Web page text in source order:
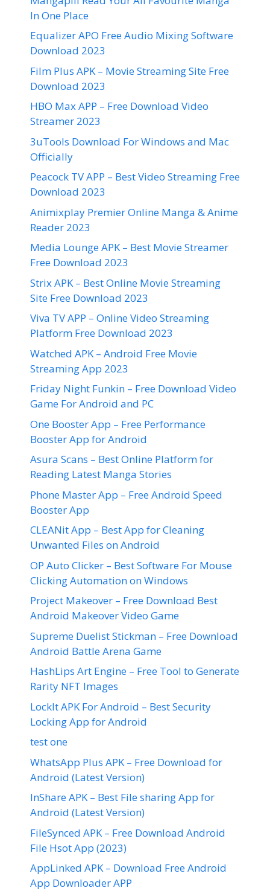
In One Place
Equalizer APO Free Audio Mixing Software
Download 2023
Film Plus APK – Movie Streaming Site Free
Download 2023
HBO Max APP – Free Download Video
Streamer 2023
3uTools Download For Windows and Mac
Officially
Peacock TV APP – Best Video Streaming Free
Download 2023
Animixplay Premier Online Manga & Anime
Reader 2023
Media Lounge APK – Best Movie Streamer
Free Download 2023
Strix APK – Best Online Movie Streaming
Site Free Download 2023
Viva TV APP – Online Video Streaming
Platform Free Download 2023
Watched APK – Android Free Movie
Streaming App 2023
Friday Night Funkin – Free Download Video
Game For Android and PC
One Booster App – Free Performance
Booster App for Android
Asura Scans – Best Online Platform for
Reading Latest Manga Stories
Phone Master App – Free Android Speed
Booster App
CLEANit App – Best App for Cleaning
Unwanted Files on Android
OP Auto Clicker – Best Software For Mouse
Clicking Automation on Windows
Project Makeover – Free Download Best
Android Makeover Video Game
Supreme Duelist Stickman – Free Download
Android Battle Arena Game
HashLips Art Engine – Free Tool to Generate
Rarity NFT Images
LockIt APK For Android – Best Security
Locking App for Android
test one
WhatsApp Plus APK – Free Download for
Android (Latest Version)
InShare APK – Best File sharing App for
Android (Latest Version)
FileSynced APK – Free Download Android
File Hsot App (2023)
AppLinked APK – Download Free Android
App Downloader APP